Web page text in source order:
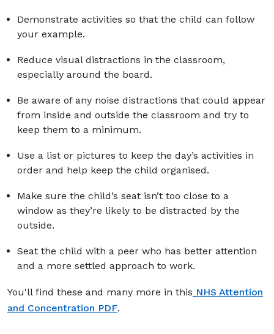
Demonstrate activities so that the child can follow
your example.
Reduce visual distractions in the classroom,
especially around the board.
Be aware of any noise distractions that could appear
from inside and outside the classroom and try to
keep them to a minimum.
Use a list or pictures to keep the day’s activities in
order and help keep the child organised.
Make sure the child’s seat isn’t too close to a
window as they’re likely to be distracted by the
outside.
Seat the child with a peer who has better attention
and a more settled approach to work.
You'll find these and many more in this NHS Attention
and Concentration PDF.